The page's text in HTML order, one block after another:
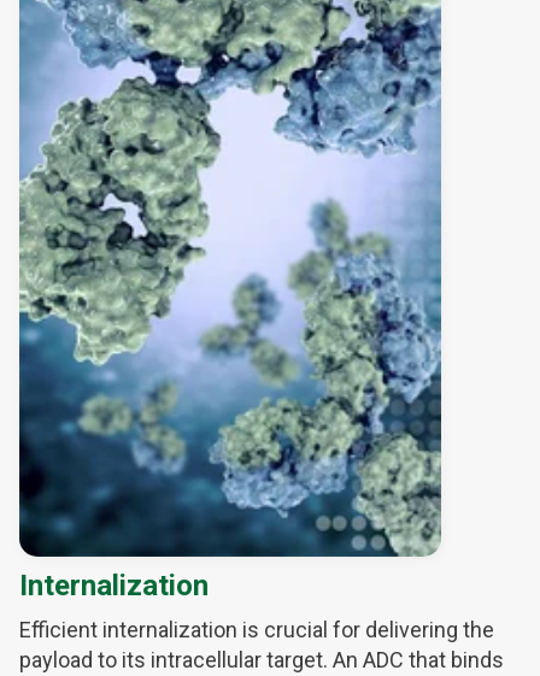
Internalization
Efficient internalization is crucial for delivering the
payload to its intracellular target. An ADC that binds